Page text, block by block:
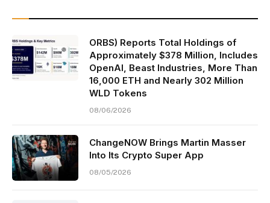
ORBS) Reports Total Holdings of
Approximately $378 Million, Includes
OpenAI, Beast Industries, More Than
16,000 ETH and Nearly 302 Million
WLD Tokens
08/06/2026
ChangeNOW Brings Martin Masser
Into Its Crypto Super App
08/05/2026